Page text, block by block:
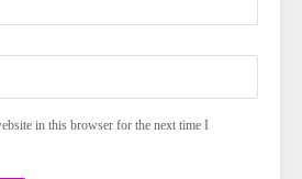
in this browser for the next time I